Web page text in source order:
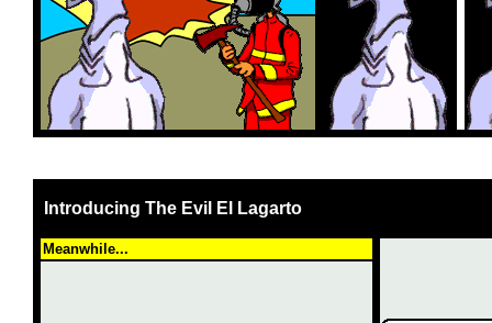
Introducing The Evil El Lagarto
Meanwhile...